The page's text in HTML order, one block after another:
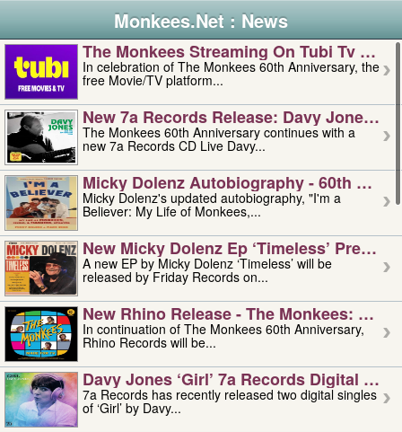
Monkees.Net : News
The Monkees Streaming On Tubi Tv –
In celebration of The Monkees 60th Anniversary, the
free Movie/TV platform...
New 7a Records Release: Davy Jones –
The Monkees 60th Anniversary continues with a
new 7a Records CD Live Davy...
Micky Dolenz Autobiography - 60th
Micky Dolenz's updated autobiography, "I'm a
Believer: My Life of Monkees,...
New Micky Dolenz Ep ‘timeless’ Preorder
A new EP by Micky Dolenz ‘Timeless’ will be
released by Friday Records on...
New Rhino Release - The Monkees:
In continuation of The Monkees 60th Anniversary,
Rhino Records will be...
Davy Jones ‘girl’ 7a Records Digital
7a Records has recently released two digital singles
of ‘Girl’ by Davy...